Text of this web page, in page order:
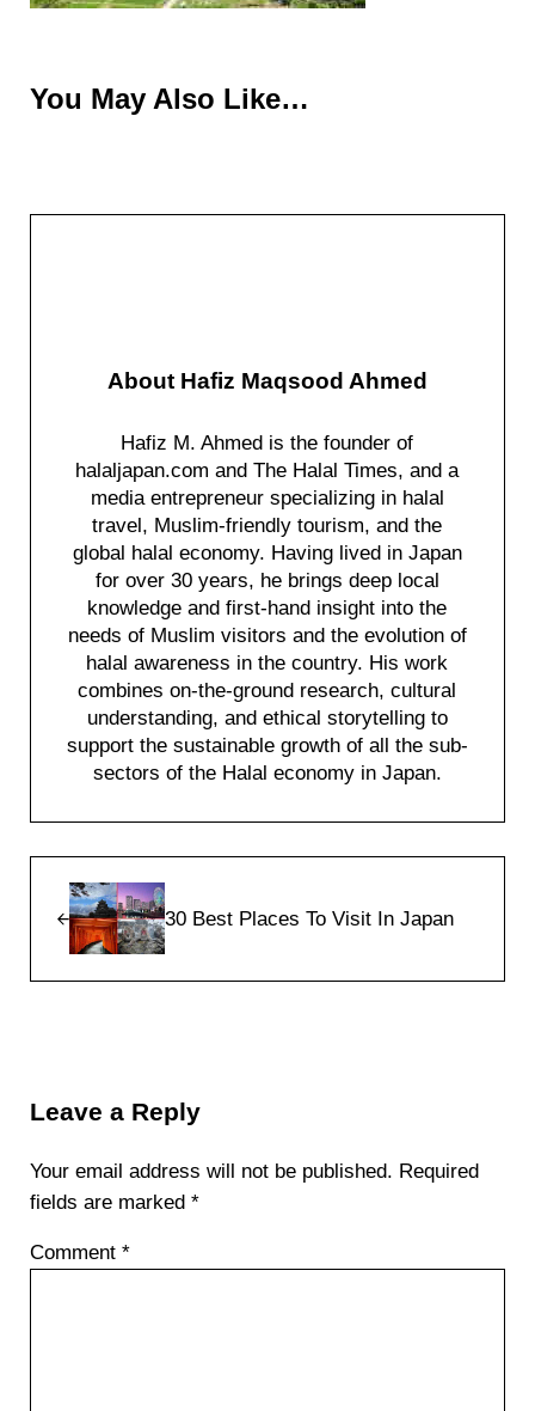
You May Also Like…
About Hafiz Maqsood Ahmed
Hafiz M. Ahmed is the founder of
halaljapan.com and The Halal Times, and a
media entrepreneur specializing in halal
travel, Muslim-friendly tourism, and the
global halal economy. Having lived in Japan
for over 30 years, he brings deep local
knowledge and first-hand insight into the
needs of Muslim visitors and the evolution of
halal awareness in the country. His work
combines on-the-ground research, cultural
understanding, and ethical storytelling to
support the sustainable growth of all the sub-
sectors of the Halal economy in Japan.
30 Best Places To Visit In Japan
Leave a Reply
Your email address will not be published. Required
fields are marked *
Comment *